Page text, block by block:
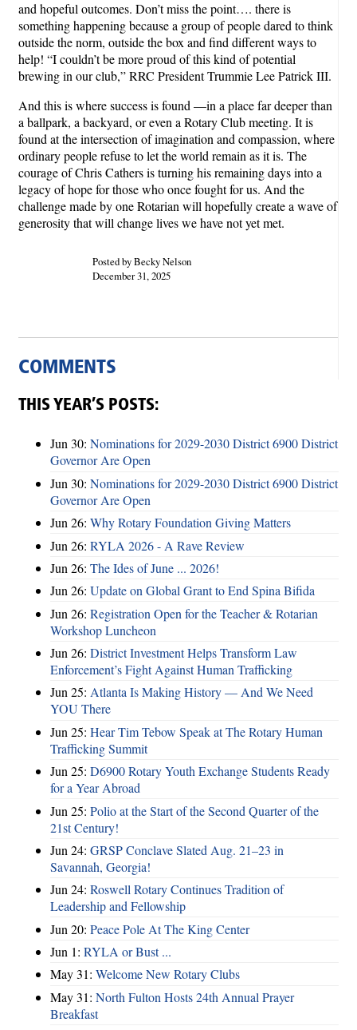
and hopeful outcomes. Don’t miss the point…. there is
something happening because a group of people dared to think
outside the norm, outside the box and find different ways to
help! “I couldn’t be more proud of this kind of potential
brewing in our club,” RRC President Trummie Lee Patrick III.
And this is where success is found —in a place far deeper than
a ballpark, a backyard, or even a Rotary Club meeting. It is
found at the intersection of imagination and compassion, where
ordinary people refuse to let the world remain as it is. The
courage of Chris Cathers is turning his remaining days into a
legacy of hope for those who once fought for us. And the
challenge made by one Rotarian will hopefully create a wave of
generosity that will change lives we have not yet met.
Posted by Becky Nelson
December 31, 2025
COMMENTS
THIS YEAR’S POSTS:
Jun 30: Nominations for 2029-2030 District 6900 District
Governor Are Open
Jun 30: Nominations for 2029-2030 District 6900 District
Governor Are Open
Jun 26: Why Rotary Foundation Giving Matters
Jun 26: RYLA 2026 - A Rave Review
Jun 26: The Ides of June ... 2026!
Jun 26: Update on Global Grant to End Spina Bifida
Jun 26: Registration Open for the Teacher & Rotarian
Workshop Luncheon
Jun 26: District Investment Helps Transform Law
Enforcement’s Fight Against Human Trafficking
Jun 25: Atlanta Is Making History — And We Need
YOU There
Jun 25: Hear Tim Tebow Speak at The Rotary Human
Trafficking Summit
Jun 25: D6900 Rotary Youth Exchange Students Ready
for a Year Abroad
Jun 25: Polio at the Start of the Second Quarter of the
21st Century!
Jun 24: GRSP Conclave Slated Aug. 21–23 in
Savannah, Georgia!
Jun 24: Roswell Rotary Continues Tradition of
Leadership and Fellowship
Jun 20: Peace Pole At The King Center
Jun 1: RYLA or Bust ...
May 31: Welcome New Rotary Clubs
May 31: North Fulton Hosts 24th Annual Prayer
Breakfast